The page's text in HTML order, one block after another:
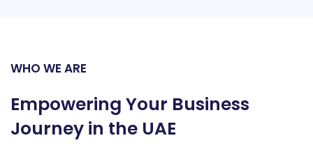
WHO WE ARE
Empowering Your Business
Journey in the UAE